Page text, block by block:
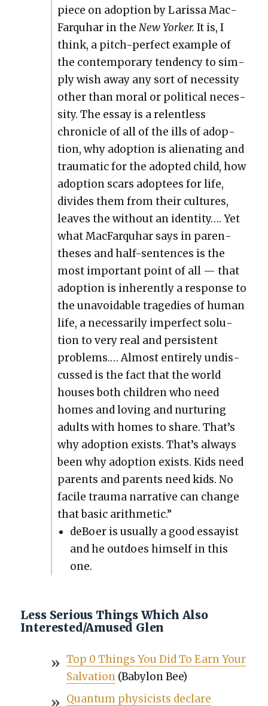
piece on adop­tion by Laris­sa Mac­
Far­quhar in the New York­er. It is, I
think, a pitch-per­fect exam­ple of
the con­tem­po­rary ten­den­cy to sim­
ply wish away any sort of neces­si­ty
oth­er than moral or polit­i­cal neces­
si­ty. The essay is a relent­less
chron­i­cle of all of the ills of adop­
tion, why adop­tion is alien­at­ing and
trau­mat­ic for the adopt­ed child, how
adop­tion scars adoptees for life,
divides them from their cul­tures,
leaves the with­out an iden­ti­ty…. Yet
what Mac­Far­quhar says in paren­
the­ses and half-sen­tences is the
most impor­tant point of all — that
adop­tion is inher­ent­ly a response to
the unavoid­able tragedies of human
life, a nec­es­sar­i­ly imper­fect solu­
tion to very real and per­sis­tent
prob­lems.… Almost entire­ly undis­
cussed is the fact that the world
hous­es both chil­dren who need
homes and lov­ing and nur­tur­ing
adults with homes to share. That’s
why adop­tion exists. That’s always
been why adop­tion exists. Kids need
par­ents and par­ents need kids. No
facile trau­ma nar­ra­tive can change
that basic arith­metic.”
deBoer is usu­al­ly a good essay­ist
and he out­does him­self in this
one.
Less Serious Things Which Also
Interested/Amused Glen
Top 0 Things You Did To Earn Your
Sal­va­tion(Baby­lon Bee)
Quan­tum physi­cists declare